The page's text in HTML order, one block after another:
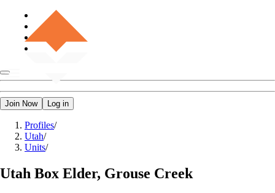
Join Now Log in
Profiles/
Utah/
Units/
Utah Box Elder, Grouse Creek